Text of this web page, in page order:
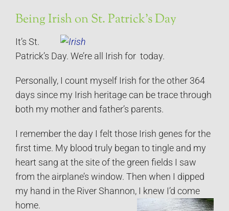
Being Irish on St. Patrick’s Day
It’s St.
Patrick’s Day. We’re all Irish for today.
Personally, I count myself Irish for the other 364
days since my Irish heritage can be trace through
both my mother and father’s parents.
I remember the day I felt those Irish genes for the
first time. My blood truly began to tingle and my
heart sang at the site of the green fields I saw
from the airplane’s window. Then when I dipped
my hand in the River Shannon, I knew I’d come
home.